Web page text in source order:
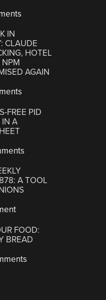
IN
CLAUDE
HOTEL
NPM
AGAIN
FREE PID
IN A
A TOOL
FOOD:
BREAD